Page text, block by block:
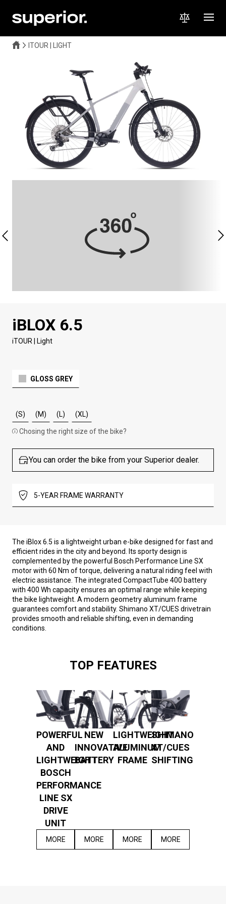
ITOUR | LIGHT
iBLOX 6.5
iTOUR | Light
GLOSS GREY
(S) (M) (L) (XL)
Chosing the right size of the bike?
You can order the bike from your Superior dealer.
5-YEAR FRAME WARRANTY
The iBlox 6.5 is a lightweight urban e-bike designed for fast and
efficient rides in the city and beyond. Its sporty design is
complemented by the powerful Bosch Performance Line SX
motor with 60 Nm of torque, delivering a natural riding feel with
electric assistance. The integrated CompactTube 400 battery
with 400 Wh capacity ensures an optimal range while keeping
the bike lightweight. A modern geometry aluminum frame
guarantees comfort and stability. Shimano XT/CUES drivetrain
provides smooth and reliable shifting, even in demanding
conditions.
TOP FEATURES
POWERFUL
AND
LIGHTWEIGHT
BOSCH
PERFORMANCE
LINE SX
DRIVE
UNIT
MORE
NEW
INNOVATIVE
BATTERY
MORE
LIGHTWEIGHT
ALUMINUM
FRAME
MORE
SHIMANO
XT/CUES
SHIFTING
MORE